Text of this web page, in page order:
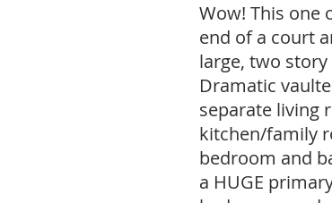
Wow! This one
end of a court
large, two
Dramatic
separate living
kitchen/family
bedroom and
a HUGE